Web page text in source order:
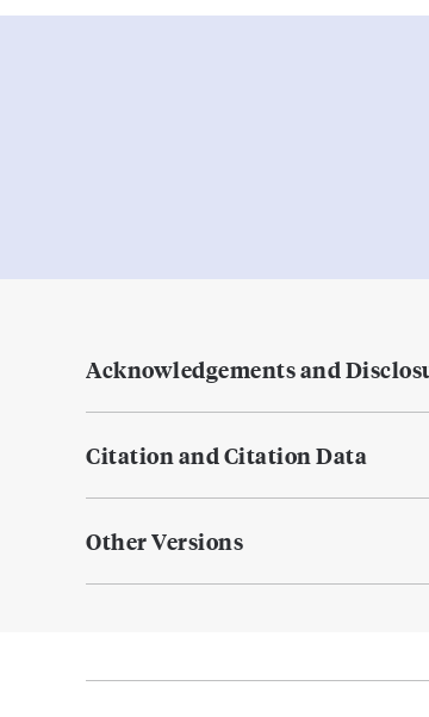
Acknowledgements and
Citation and Citation Data
Other Versions